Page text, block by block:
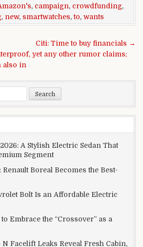
, campaign, crowdfunding,
, new, smartwatches,to, wants
Citi: Time to buy financials →
yet any other rumor claims;
also in
A Stylish Electric Sedan That
Segment
Boreal Becomes the Best-
Bolt Is an Affordable Electric
Embrace the “Crossover” as a
Facelift Leaks Reveal Fresh Cabin,